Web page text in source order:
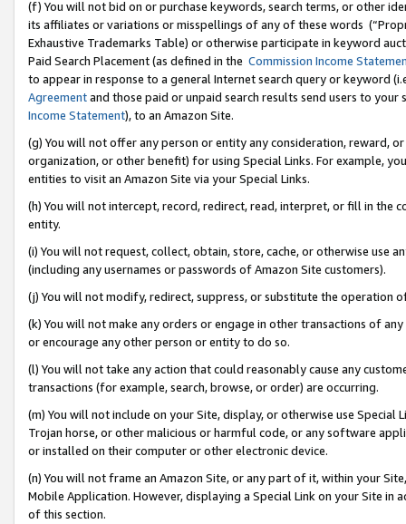
(f) You will not bid on or purchase keywords, search terms, or other
its affiliates or variations or misspellings of any of these words
Exhaustive Trademarks Table) or otherwise participate in keyword
Paid Search Placement (as defined in the Commission Income
to appear in response to a general Internet search query or keyword
Agreementand those paid or unpaid search results send users to
Income Statement), to an Amazon Site.
(g) You will not offer any person or entity any consideration, reward,
organization, or other benefit) for using Special Links. For example,
entities to visit an Amazon Site via your Special Links.
(h) You will not intercept, record, redirect, read, interpret, or fill in
entity.
(i) You will not request, collect, obtain, store, cache, or otherwise use
(including any usernames or passwords of Amazon Site customers).
(j) You will not modify, redirect, suppress, or substitute the operation
(k) You will not make any orders or engage in other transactions of
or encourage any other person or entity to do so.
(l) You will not take any action that could reasonably cause any
transactions (for example, search, browse, or order) are occurring.
(m) You will not include on your Site, display, or otherwise use
Trojan horse, or other malicious or harmful code, or any software
or installed on their computer or other electronic device.
(n) You will not frame an Amazon Site, or any part of it, within your
Mobile Application. However, displaying a Special Link on your Site
of this section.